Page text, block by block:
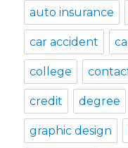
auto insurance
car accident
college
credit degree
graphic design